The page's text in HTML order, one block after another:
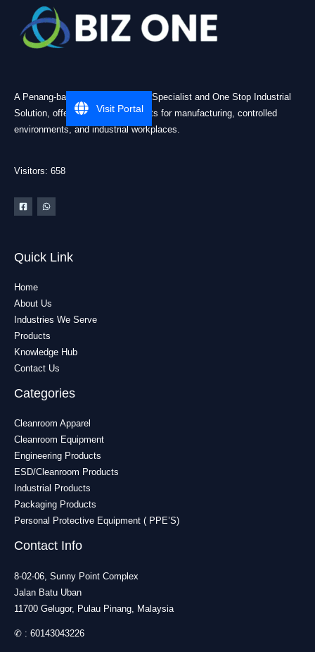
A Penang-based Cleanroom ESD Specialist and One Stop Industrial
Solution, offering practical products for manufacturing, controlled
environments, and industrial workplaces.
Visitors: 658
Quick Link
Home
About Us
Industries We Serve
Products
Knowledge Hub
Contact Us
Categories
Cleanroom Apparel
Cleanroom Equipment
Engineering Products
ESD/Cleanroom Products
Industrial Products
Packaging Products
Personal Protective Equipment ( PPE’S)
Contact Info
8-02-06, Sunny Point Complex
Jalan Batu Uban
11700 Gelugor, Pulau Pinang, Malaysia
✆ : 60143043226
Visit Portal